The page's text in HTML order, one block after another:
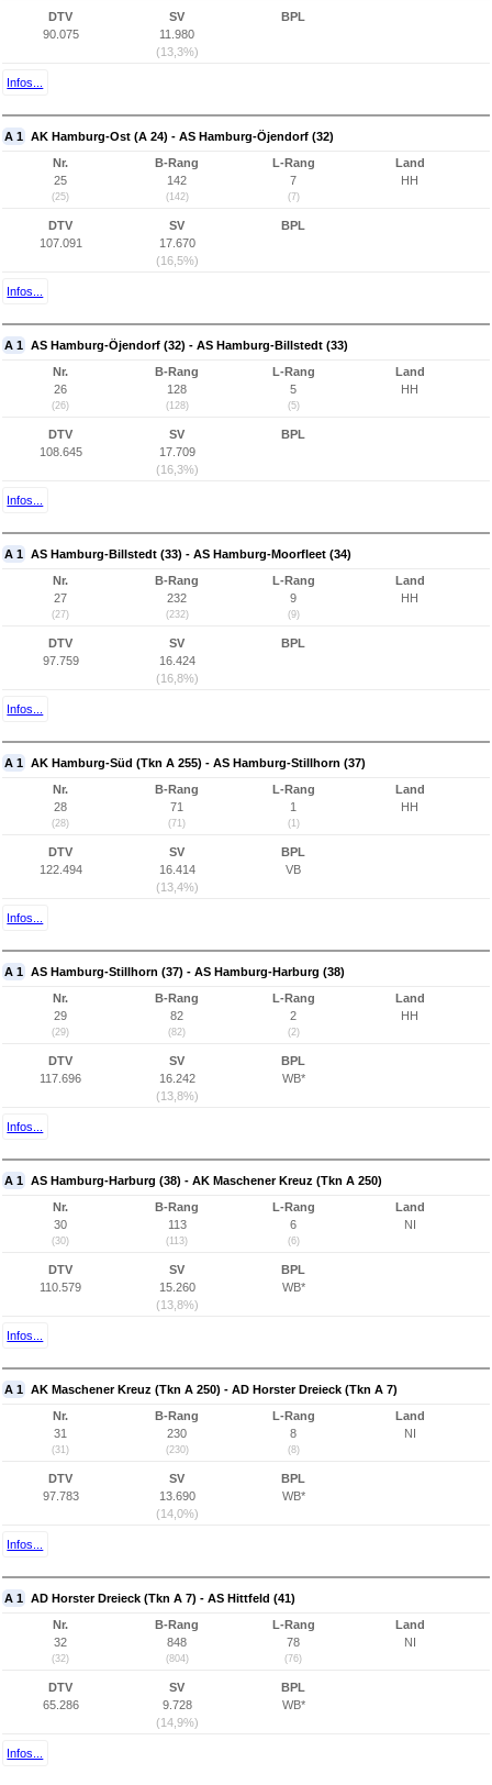
DTV
90.075
SV
11.980
(13,3%)
BPL
Infos...
A 1 AK Hamburg-Ost (A 24) - AS Hamburg-Öjendorf (32)
Nr.
25
(25)
B-Rang
142
(142)
L-Rang
7
(7)
Land
HH
DTV
107.091
SV
17.670
(16,5%)
BPL
Infos...
A 1 AS Hamburg-Öjendorf (32) - AS Hamburg-Billstedt (33)
Nr.
26
(26)
B-Rang
128
(128)
L-Rang
5
(5)
Land
HH
DTV
108.645
SV
17.709
(16,3%)
BPL
Infos...
A 1 AS Hamburg-Billstedt (33) - AS Hamburg-Moorfleet (34)
Nr.
27
(27)
B-Rang
232
(232)
L-Rang
9
(9)
Land
HH
DTV
97.759
SV
16.424
(16,8%)
BPL
Infos...
A 1 AK Hamburg-Süd (Tkn A 255) - AS Hamburg-Stillhorn (37)
Nr.
28
(28)
B-Rang
71
(71)
L-Rang
1
(1)
Land
HH
DTV
122.494
SV
16.414
(13,4%)
BPL
VB
Infos...
A 1 AS Hamburg-Stillhorn (37) - AS Hamburg-Harburg (38)
Nr.
29
(29)
B-Rang
82
(82)
L-Rang
2
(2)
Land
HH
DTV
117.696
SV
16.242
(13,8%)
BPL
WB*
Infos...
A 1 AS Hamburg-Harburg (38) - AK Maschener Kreuz (Tkn A 250)
Nr.
30
(30)
B-Rang
113
(113)
L-Rang
6
(6)
Land
NI
DTV
110.579
SV
15.260
(13,8%)
BPL
WB*
Infos...
A 1 AK Maschener Kreuz (Tkn A 250) - AD Horster Dreieck (Tkn A 7)
Nr.
31
(31)
B-Rang
230
(230)
L-Rang
8
(8)
Land
NI
DTV
97.783
SV
13.690
(14,0%)
BPL
WB*
Infos...
A 1 AD Horster Dreieck (Tkn A 7) - AS Hittfeld (41)
Nr.
32
(32)
B-Rang
848
(804)
L-Rang
78
(76)
Land
NI
DTV
65.286
SV
9.728
(14,9%)
BPL
WB*
Infos...